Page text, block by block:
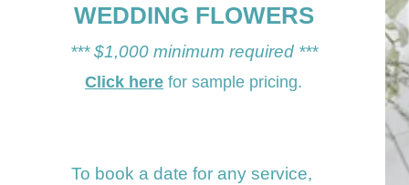
WEDDING FLOWERS
*** $1,000 minimum required ***
Click here for sample pricing.
To book a date for any service,